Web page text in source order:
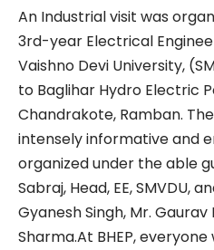
An Industrial visit was
3rd-year Electrical
Vaishno Devi University,
to Baglihar Hydro Electric
Chandrakote, Ramban.
intensely informative and
organized under the able
Sabraj, Head, EE, SMVDU,
Gyanesh Singh, Mr. Gaurav
Sharma.At BHEP,